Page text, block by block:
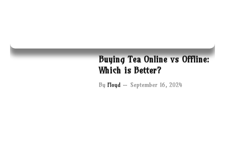
Buying Tea Online vs Offline:
Which is Better?
By Floyd September 16, 2024